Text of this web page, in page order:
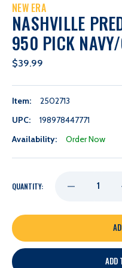
NEW ERA
NASHVILLE
950 PICK NAVY/
$39.99
Item:
2502713
UPC:
198978447771
Availability:
Order Now
QUANTITY: DECREASE
QUANTITY
OF
ADD